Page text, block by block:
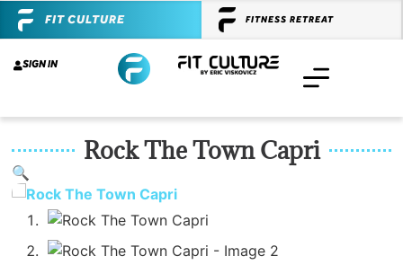
FIT CULTURE FITNESS RETREAT
SIGN IN
Rock The Town Capri
🔍